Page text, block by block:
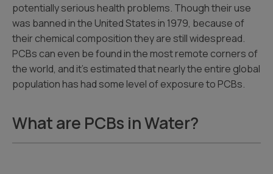
potentially serious health problems. Though their use
was banned in the United States in 1979, because of
their chemical composition they are still widespread.
PCBs can even be found in the most remote corners of
the world, and it’s estimated that nearly the entire global
population has had some level of exposure to PCBs.
What are PCBs in Water?